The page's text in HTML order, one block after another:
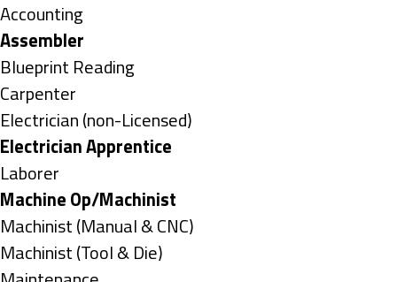
under
Show
jobs
filed
under
Accounting
Hide
jobs
filed
under
Assembler
Show
jobs
filed
under
Blueprint Reading
Show
jobs
filed
under
Carpenter
Show
jobs
filed
under
Electrician (non-Licensed)
Hide
jobs
filed
under
Electrician Apprentice
Show
jobs
filed
under
Laborer
Hide
jobs
filed
Machine Op/Machinist
Show
jobs
Machinist (Manual & CNC)
Show
Machinist (Tool & Die)